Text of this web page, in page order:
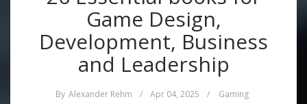
Game Design,
Development, Business
and Leadership
By Alexander Rehm / Apr 04, 2025 / Gaming